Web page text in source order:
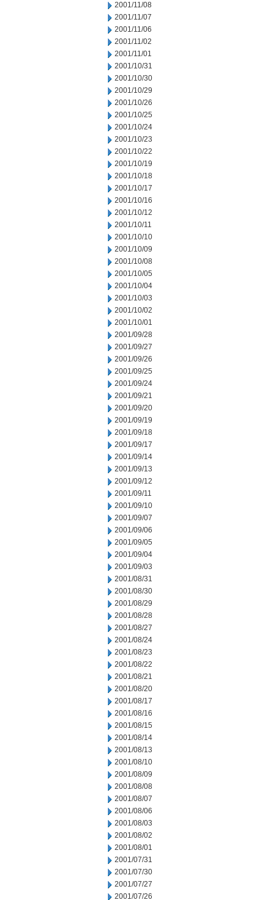
2001/11/08
2001/11/07
2001/11/06
2001/11/02
2001/11/01
2001/10/31
2001/10/30
2001/10/29
2001/10/26
2001/10/25
2001/10/24
2001/10/23
2001/10/22
2001/10/19
2001/10/18
2001/10/17
2001/10/16
2001/10/12
2001/10/11
2001/10/10
2001/10/09
2001/10/08
2001/10/05
2001/10/04
2001/10/03
2001/10/02
2001/10/01
2001/09/28
2001/09/27
2001/09/26
2001/09/25
2001/09/24
2001/09/21
2001/09/20
2001/09/19
2001/09/18
2001/09/17
2001/09/14
2001/09/13
2001/09/12
2001/09/11
2001/09/10
2001/09/07
2001/09/06
2001/09/05
2001/09/04
2001/09/03
2001/08/31
2001/08/30
2001/08/29
2001/08/28
2001/08/27
2001/08/24
2001/08/23
2001/08/22
2001/08/21
2001/08/20
2001/08/17
2001/08/16
2001/08/15
2001/08/14
2001/08/13
2001/08/10
2001/08/09
2001/08/08
2001/08/07
2001/08/06
2001/08/03
2001/08/02
2001/08/01
2001/07/31
2001/07/30
2001/07/27
2001/07/26